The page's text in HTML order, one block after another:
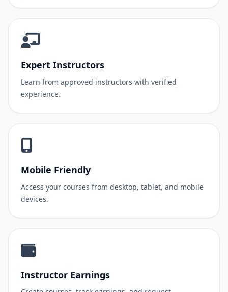
Expert Instructors
Learn from approved instructors with verified
experience.
Mobile Friendly
Access your courses from desktop, tablet, and mobile
devices.
Instructor Earnings